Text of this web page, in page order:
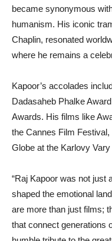
became synonymous
humanism. His iconic
Chaplin, resonated
where he remains a
Kapoor’s accolades
Dadasaheb Phalke
Awards. His films like
the Cannes Film
Globe at the Karlovy
“Raj Kapoor was not just
shaped the emotional
are more than just films;
that connect generations